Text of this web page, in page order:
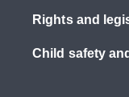
Rights and
Child safety